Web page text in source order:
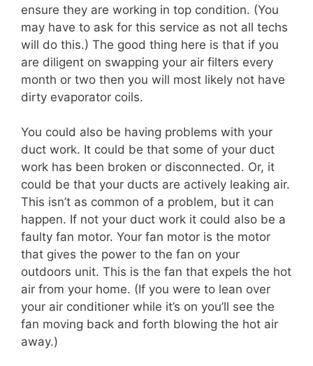
ensure they are working in top condition. (You
may have to ask for this service as not all techs
will do this.) The good thing here is that if you
are diligent on swapping your air filters every
month or two then you will most likely not have
dirty evaporator coils.
You could also be having problems with your
duct work. It could be that some of your duct
work has been broken or disconnected. Or, it
could be that your ducts are actively leaking air.
This isn’t as common of a problem, but it can
happen. If not your duct work it could also be a
faulty fan motor. Your fan motor is the motor
that gives the power to the fan on your
outdoors unit. This is the fan that expels the hot
air from your home. (If you were to lean over
your air conditioner while it’s on you’ll see the
fan moving back and forth blowing the hot air
away.)